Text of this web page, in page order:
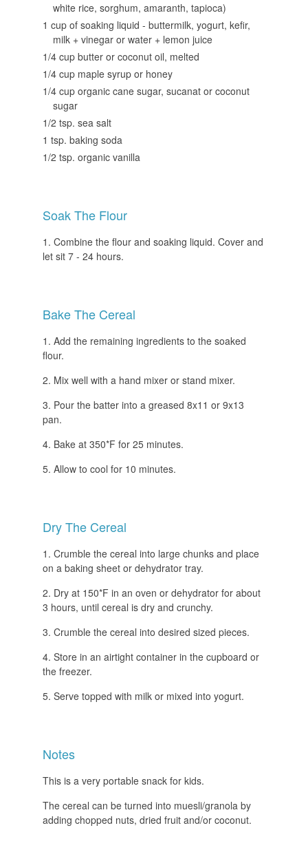
white rice, sorghum, amaranth, tapioca)
1 cup of soaking liquid - buttermilk, yogurt, kefir,
milk + vinegar or water + lemon juice
1/4 cup butter or coconut oil, melted
1/4 cup maple syrup or honey
1/4 cup organic cane sugar, sucanat or coconut
sugar
1/2 tsp. sea salt
1 tsp. baking soda
1/2 tsp. organic vanilla
Soak The Flour
Combine the flour and soaking liquid. Cover and
let sit 7 - 24 hours.
Bake The Cereal
Add the remaining ingredients to the soaked
flour.
Mix well with a hand mixer or stand mixer.
Pour the batter into a greased 8x11 or 9x13
pan.
Bake at 350*F for 25 minutes.
Allow to cool for 10 minutes.
Dry The Cereal
Crumble the cereal into large chunks and place
on a baking sheet or dehydrator tray.
Dry at 150*F in an oven or dehydrator for about
3 hours, until cereal is dry and crunchy.
Crumble the cereal into desired sized pieces.
Store in an airtight container in the cupboard or
the freezer.
Serve topped with milk or mixed into yogurt.
Notes
This is a very portable snack for kids.
The cereal can be turned into muesli/granola by
adding chopped nuts, dried fruit and/or coconut.